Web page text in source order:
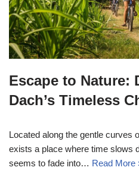
Escape to Nature:
Dach’s Timeless
Located along the gentle curves
exists a place where time slows
seems to fade into… Read More